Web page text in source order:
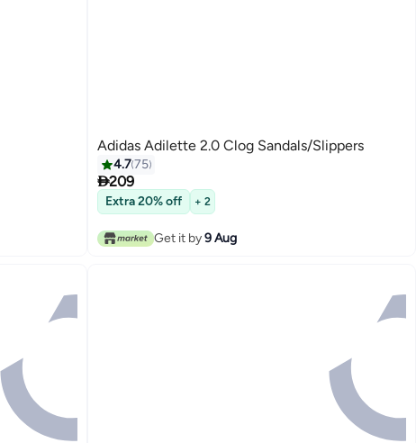
Adidas Adilette 2.0 Clog Sandals/Slippers
4.775
209
Extra 20% off + 2
Get it by9 Aug